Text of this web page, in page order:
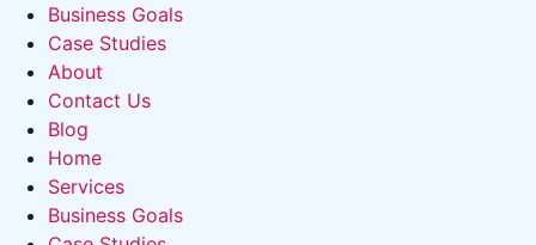
Business Goals
Case Studies
About
Contact Us
Blog
Home
Services
Business Goals